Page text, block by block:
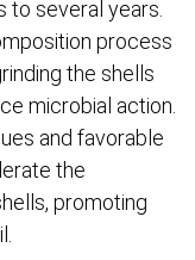
to several years.
process
the shells
microbial action.
and favorable
the
promoting